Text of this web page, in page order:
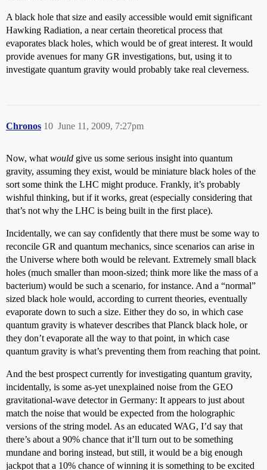
A black hole that size and easily accessible would emit significant
Hawking Radiation, a near certain theoretical process that
evaporates black holes, which would be of great interest. It would
provide avenues for many GR investigations, but, using it to
investigate quantum gravity would probably take real cleverness.
Chronos June 11, 2009, 7:27pm
10
Now, what would give us some serious insight into quantum
gravity, assuming they exist, would be miniature black holes of the
sort some think the LHC might produce. Frankly, it’s probably
wishful thinking, but if it works, great (especially considering that
that’s not why the LHC is being built in the first place).
Incidentally, we can say confidently that there must be some way to
reconcile GR and quantum mechanics, since scenarios can arise in
the Universe where both would be relevant. Extremely small black
holes (much smaller than moon-sized; think more like the mass of a
bacterium) would be such a scenario, for instance. And a “normal”
sized black hole would, according to current theories, eventually
evaporate down to such a size. Either they do so, in which case
quantum gravity is whatever describes that Planck black hole, or
they don’t evaporate all the way to that point, in which case
quantum gravity is what’s preventing them from reaching that point.
And the best prospect currently for investigating quantum gravity,
incidentally, is some as-yet unexplained noise from the GEO
gravitational-wave detector in Germany: It appears to just about
match the noise that would be expected from the holographic
versions of the string model. As an educated WAG, I’d say that
there’s about a 90% chance that it’ll turn out to be something
mundane and boring instead, but still, it would be a big enough
jackpot that a 10% chance of winning it is something to be excited